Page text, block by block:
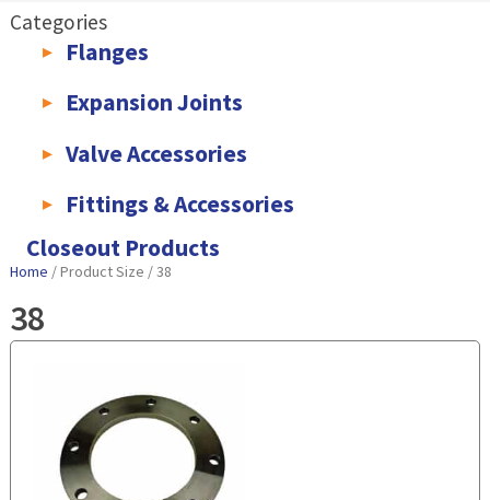
Categories
Flanges
Expansion Joints
Valve Accessories
Fittings & Accessories
KLAMPz Grooved Piping System
Closeout Products
Home / Product Size / 38
38